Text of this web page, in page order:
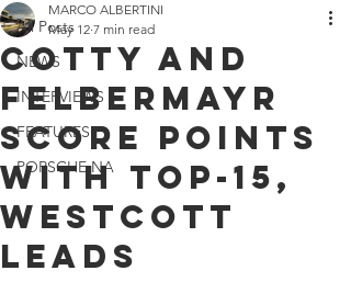
All Posts
NEWS
INTERVIEWS
FEATURES
PORSCHE NA
Cotty and
Felbermayr
score points
with top-15,
Westcott
leads
MARCO ALBERTINI
May 12 7 min read